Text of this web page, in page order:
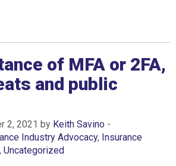
of MFA or 2FA,
and public
2, 2021 by Keith Savino -
Industry Advocacy, Insurance
, Uncategorized